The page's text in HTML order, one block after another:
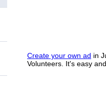
Create your own ad in
Volunteers. It's easy